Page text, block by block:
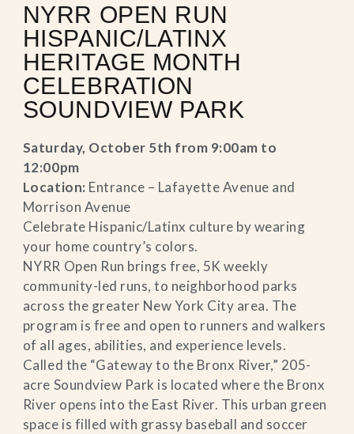
NYRR OPEN RUN
HISPANIC/LATINX
HERITAGE MONTH
CELEBRATION
SOUNDVIEW PARK
Saturday, October 5th from 9:00am to
12:00pm
Location: Entrance – Lafayette Avenue and
Morrison Avenue
Celebrate Hispanic/Latinx culture by wearing
your home country’s colors.
NYRR Open Run brings free, 5K weekly
community-led runs, to neighborhood parks
across the greater New York City area. The
program is free and open to runners and walkers
of all ages, abilities, and experience levels.
Called the “Gateway to the Bronx River,” 205-
acre Soundview Park is located where the Bronx
River opens into the East River. This urban green
space is filled with grassy baseball and soccer